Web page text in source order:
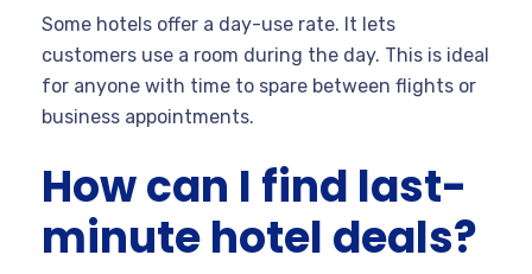
Some hotels offer a day-use rate. It lets
customers use a room during the day. This is ideal
for anyone with time to spare between flights or
business appointments.
How can I find last-
minute hotel deals?